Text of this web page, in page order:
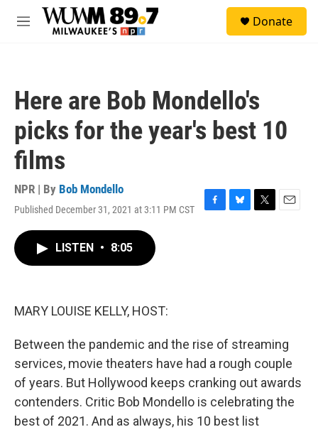
Skip to main content
M
Donate
Here are Bob Mondello's
picks for the year's best 10
films
NPR | By Bob Mondello
Published December 31, 2021 at 3:11 PM CST
F
B
T
E
LISTEN • 8:05
MARY LOUISE KELLY, HOST:
Between the pandemic and the rise of streaming
services, movie theaters have had a rough couple
of years. But Hollywood keeps cranking out awards
contenders. Critic Bob Mondello is celebrating the
best of 2021. And as always, his 10 best list